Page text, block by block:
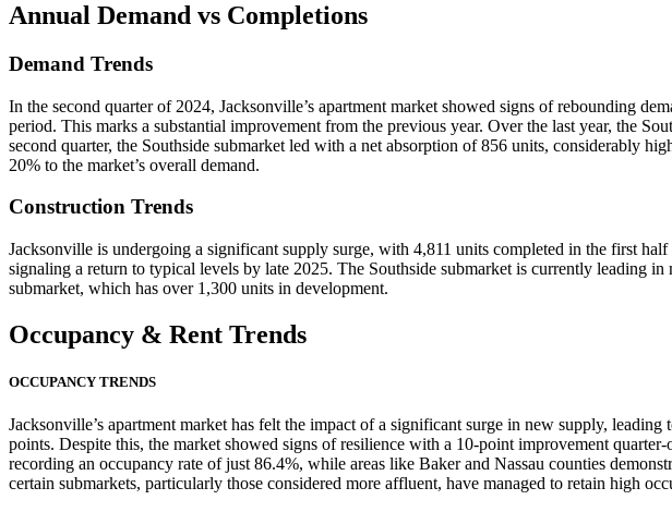
Annual Demand vs Completions
Demand Trends
In the second quarter of 2024, Jacksonville’s apartment market showed signs of rebounding
period. This marks a substantial improvement from the previous year. Over the last year, the
second quarter, the Southside submarket led with a net absorption of 856 units, considerably
20% to the market’s overall demand.
Construction Trends
Jacksonville is undergoing a significant supply surge, with 4,811 units completed in the first
signaling a return to typical levels by late 2025. The Southside submarket is currently leading
submarket, which has over 1,300 units in development.
Occupancy & Rent Trends
OCCUPANCY TRENDS
Jacksonville’s apartment market has felt the impact of a significant surge in new supply,
points. Despite this, the market showed signs of resilience with a 10-point improvement
recording an occupancy rate of just 86.4%, while areas like Baker and Nassau counties
certain submarkets, particularly those considered more affluent, have managed to retain high